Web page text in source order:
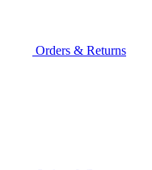
Orders & Returns